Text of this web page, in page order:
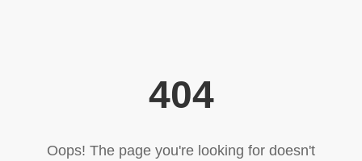
404
Oops! The page you're looking for doesn't